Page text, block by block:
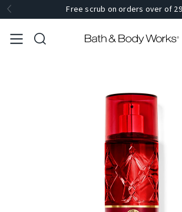
Free scrub on orders over of